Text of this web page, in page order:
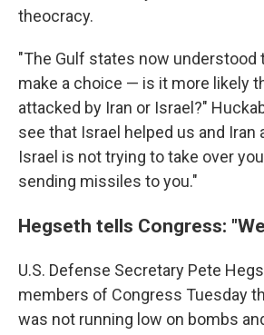
theocracy.
"The Gulf states now understood
make a choice — is it more likely
attacked by Iran or Israel?"
see that Israel helped us and Iran
Israel is not trying to take over
sending missiles to you."
Hegseth tells Congress:
U.S. Defense Secretary Pete
members of Congress Tuesday
was not running low on bombs